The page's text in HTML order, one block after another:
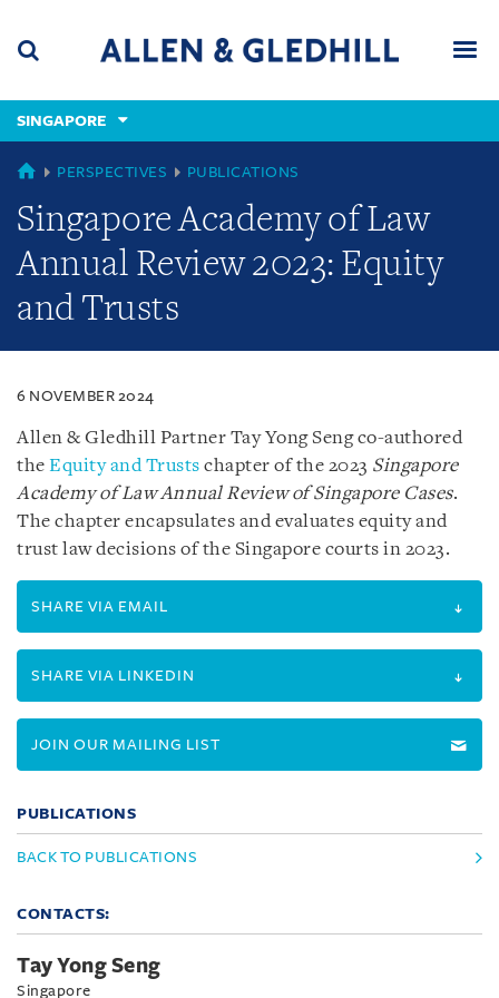
content
(accesskey
(accesskey
x)
SINGAPORE
SINGAPORE
PERSPECTIVES PUBLICATIONS
Singapore Academy of Law
Annual Review 2023: Equity
and Trusts
6 NOVEMBER 2024
Allen & Gledhill Partner Tay Yong Seng co-authored
the Equity and Trusts chapter of the 2023 Singapore
Academy of Law Annual Review of Singapore Cases.
The chapter encapsulates and evaluates equity and
trust law decisions of the Singapore courts in 2023.
SHARE VIA EMAIL
SHARE VIA LINKEDIN
JOIN OUR MAILING LIST
PUBLICATIONS
BACK TO PUBLICATIONS
CONTACTS:
Tay Yong Seng
Singapore